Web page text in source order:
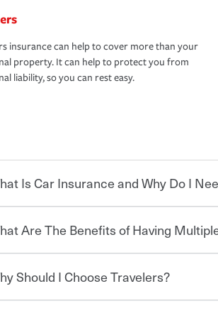
insurance can help to cover more than your
property. It can help to protect you from
liability, so you can rest easy.
Is Car Insurance and Why Do I
insurance is designed to protect you and
a set of coverages you select. A basic car
Are The Benefits of Having
can save on your auto and home insurance
Should I Choose Travelers?